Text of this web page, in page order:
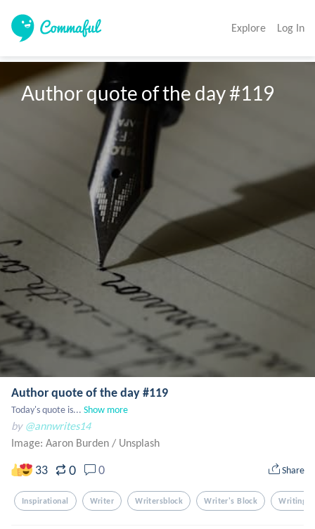
Explore Log In
Author quote of the day #119
Author quote of the day #119
Today's quote is... Show more
by @annwrites14
Image: Aaron Burden / Unsplash
33 0 0 Share
Inspirational Writer Writersblock Writer's Block Writing